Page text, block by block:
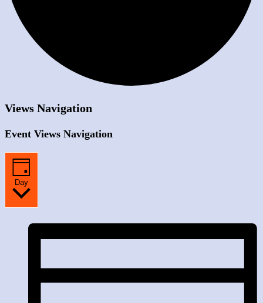
Views Navigation
Event Views Navigation
Day